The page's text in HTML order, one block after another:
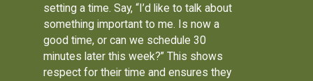
setting a time. Say, “I’d like to talk about
something important to me. Is now a
good time, or can we schedule 30
minutes later this week?” This shows
respect for their time and ensures they